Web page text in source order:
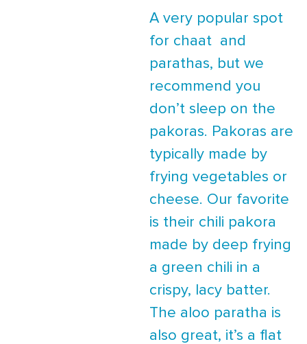
A very popular spot
for chaat and
parathas, but we
recommend you
don’t sleep on the
pakoras. Pakoras are
typically made by
frying vegetables or
cheese. Our favorite
is their chili pakora
made by deep frying
a green chili in a
crispy, lacy batter.
The aloo paratha is
also great, it’s a flat